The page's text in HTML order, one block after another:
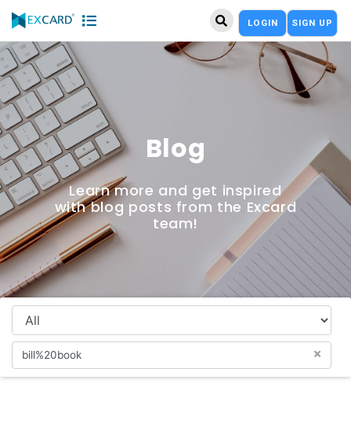
LOGIN SIGN UP
Blog
Learn more and get inspired
with blog posts from the Excard
team!